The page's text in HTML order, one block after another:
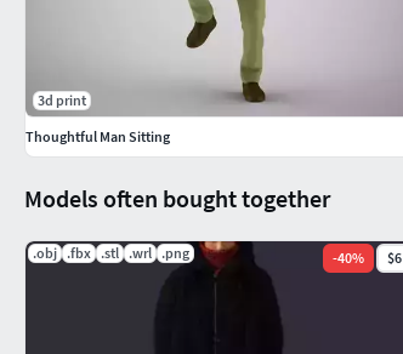
Models often bought together
.obj .fbx .stl .wrl .png -40% $6
3d print
Thoughtful Man Sitting